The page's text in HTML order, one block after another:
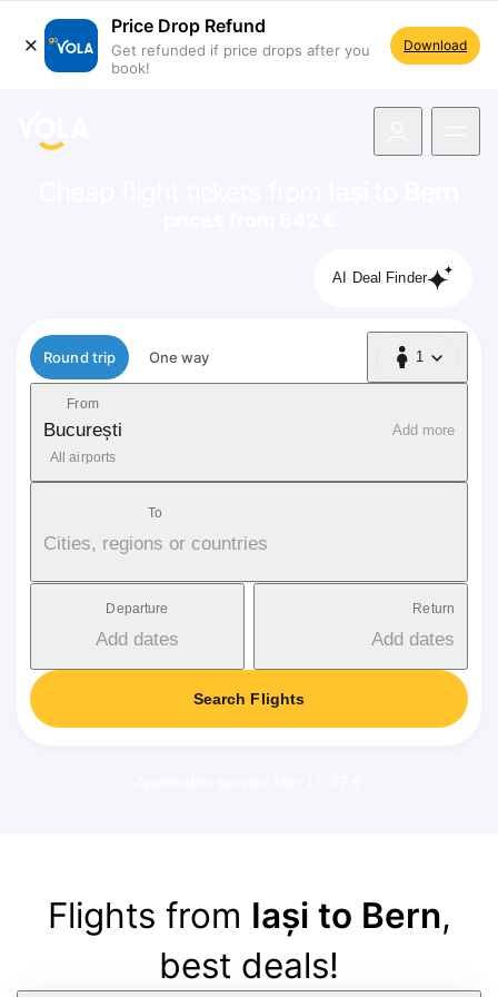
Price Drop Refund
Get refunded if price drops after you
book!
Download
AI Deal Finder
Flight type
Round trip One way 1
1 Passenger
From
București
All airports
Add more
To
Cities, regions or countries
Departure
Add dates
Return
Add dates
Search Flights
Flights from Iași to Bern,
best deals!